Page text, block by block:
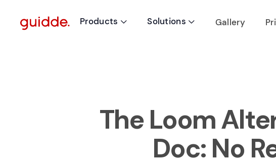
Products  Solutions  Gallery
The Loom
Doc: No